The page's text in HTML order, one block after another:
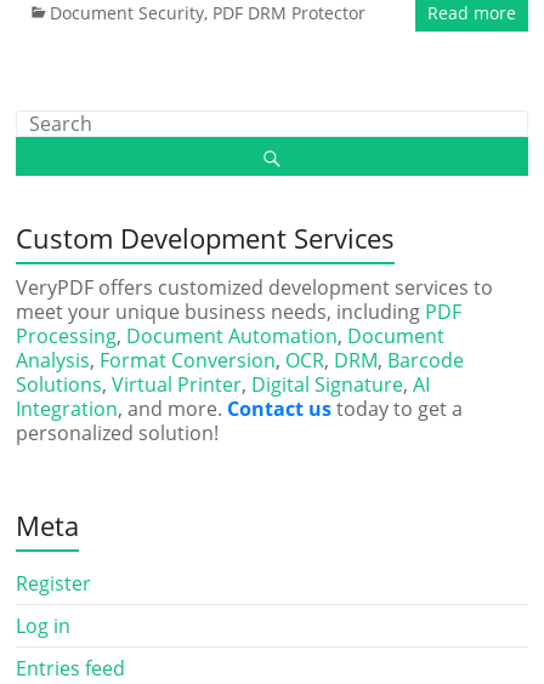
Document Security, PDF DRM Protector Read more
Custom Development Services
VeryPDF offers customized development services to
meet your unique business needs, including PDF
Processing, Document Automation, Document
Analysis, Format Conversion, OCR, DRM, Barcode
Solutions,Virtual Printer, Digital Signature,AI
Integration, and more. Contact ustoday to get a
personalized solution!
Meta
Register
Log in
Entries feed